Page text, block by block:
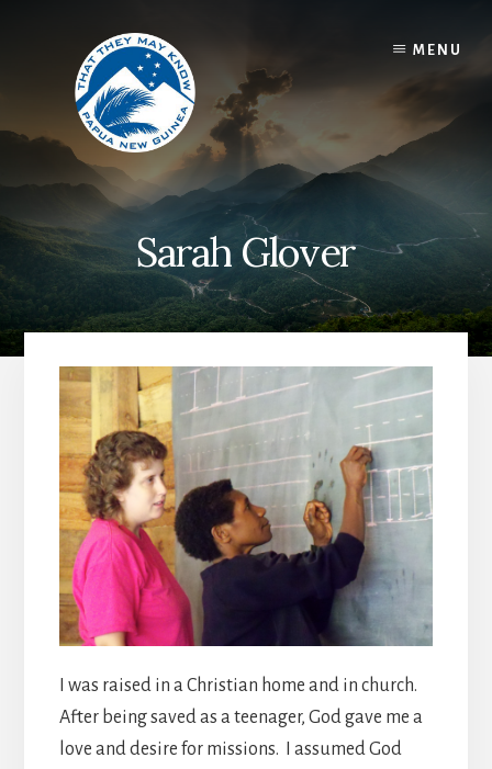
MENU
Sarah Glover
I was raised in a Christian home and in church.
After being saved as a teenager, God gave me a
love and desire for missions. I assumed God